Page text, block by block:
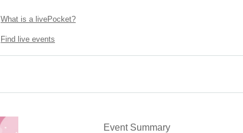
What is a livePocket?
Find live events
Event Summary